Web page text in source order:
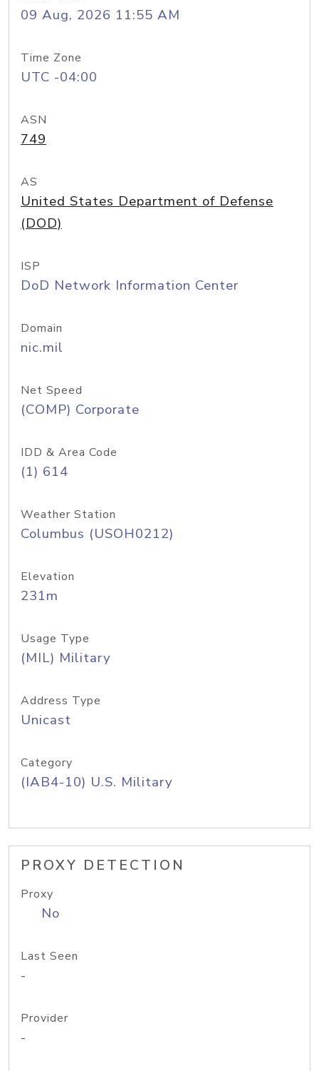
09 Aug, 2026 11:55 AM
Time Zone
UTC -04:00
ASN
749
AS
United States Department of Defense
(DOD)
ISP
DoD Network Information Center
Domain
nic.mil
Net Speed
(COMP) Corporate
IDD & Area Code
(1) 614
Weather Station
Columbus (USOH0212)
Elevation
231m
Usage Type
(MIL) Military
Address Type
Unicast
Category
(IAB4-10) U.S. Military
PROXY DETECTION
Proxy
No
Last Seen
-
Provider
-